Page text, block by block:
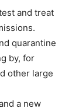
and treat
quarantine
by, for
other large
a new